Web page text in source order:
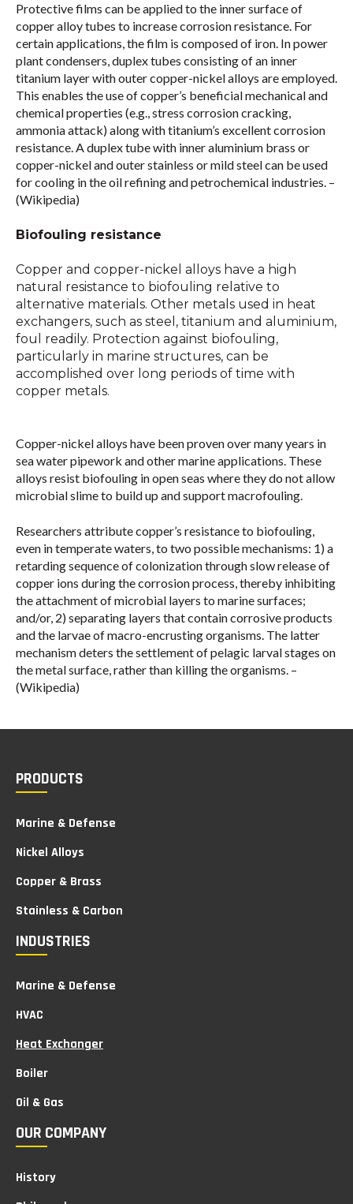
Protective films can be applied to the inner surface of
copper alloy tubes to increase corrosion resistance. For
certain applications, the film is composed of iron. In power
plant condensers, duplex tubes consisting of an inner
titanium layer with outer copper-nickel alloys are employed.
This enables the use of copper’s beneficial mechanical and
chemical properties (e.g., stress corrosion cracking,
ammonia attack) along with titanium’s excellent corrosion
resistance. A duplex tube with inner aluminium brass or
copper-nickel and outer stainless or mild steel can be used
for cooling in the oil refining and petrochemical industries. –
(Wikipedia)
Biofouling resistance
Copper and copper-nickel alloys have a high
natural resistance to biofouling relative to
alternative materials. Other metals used in heat
exchangers, such as steel, titanium and aluminium,
foul readily. Protection against biofouling,
particularly in marine structures, can be
accomplished over long periods of time with
copper metals.
Copper-nickel alloys have been proven over many years in
sea water pipework and other marine applications. These
alloys resist biofouling in open seas where they do not allow
microbial slime to build up and support macrofouling.
Researchers attribute copper’s resistance to biofouling,
even in temperate waters, to two possible mechanisms: 1) a
retarding sequence of colonization through slow release of
copper ions during the corrosion process, thereby inhibiting
the attachment of microbial layers to marine surfaces;
and/or, 2) separating layers that contain corrosive products
and the larvae of macro-encrusting organisms. The latter
mechanism deters the settlement of pelagic larval stages on
the metal surface, rather than killing the organisms. –
(Wikipedia)
PRODUCTS
Marine & Defense
Nickel Alloys
Copper & Brass
Stainless & Carbon
INDUSTRIES
Marine & Defense
HVAC
Heat Exchanger
Boiler
Oil & Gas
OUR COMPANY
History